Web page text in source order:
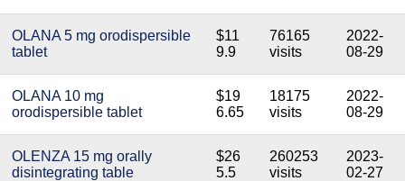
OLANA 5 mg orodispersible
tablet
$11
9.9
76165
visits
2022-
08-29
OLANA 10 mg
orodispersible tablet
$19
6.65
18175
visits
2022-
08-29
OLENZA 15 mg orally
disintegrating table
$26
5.5
260253
visits
2023-
02-27